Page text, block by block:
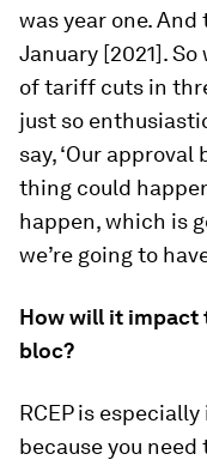
was year one.
January [2021].
of tariff cuts in
just so
say, ‘Our
thing could
happen, which is
we’re going to
How will it impact
bloc?
RCEP is
because you